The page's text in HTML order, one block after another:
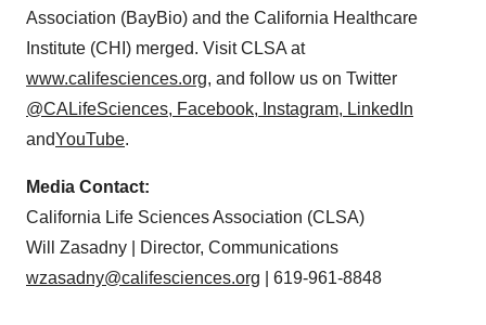
Association (BayBio) and the California Healthcare
Institute (CHI) merged. Visit CLSA at
www.califesciences.org, and follow us on Twitter
@CALifeSciences, Facebook, Instagram, LinkedIn
andYouTube.
Media Contact:
California Life Sciences Association (CLSA)
Will Zasadny | Director, Communications
wzasadny@califesciences.org | 619-961-8848